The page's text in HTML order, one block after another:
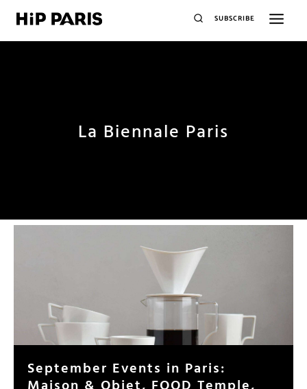
SUBSCRIBE
La Biennale Paris
September Events in Paris:
Maison & Objet, FOOD Temple,